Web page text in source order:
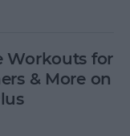
Workouts for
& More on